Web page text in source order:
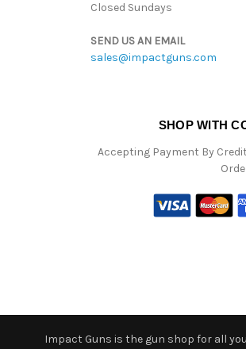
Closed Sundays
SEND US AN EMAIL
sales@impactguns.com
SHOP WITH
Accepting Payment By
Impact Guns is the gun shop for all